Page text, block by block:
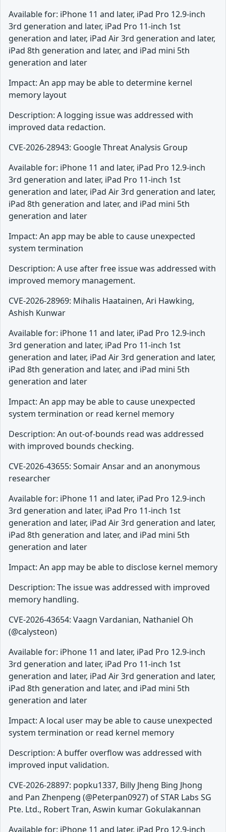
Available for: iPhone 11 and later, iPad Pro 12.9-inch
3rd generation and later, iPad Pro 11-inch 1st
generation and later, iPad Air 3rd generation and later,
iPad 8th generation and later, and iPad mini 5th
generation and later
Impact: An app may be able to determine kernel
memory layout
Description: A logging issue was addressed with
improved data redaction.
CVE-2026-28943: Google Threat Analysis Group
Available for: iPhone 11 and later, iPad Pro 12.9-inch
3rd generation and later, iPad Pro 11-inch 1st
generation and later, iPad Air 3rd generation and later,
iPad 8th generation and later, and iPad mini 5th
generation and later
Impact: An app may be able to cause unexpected
system termination
Description: A use after free issue was addressed with
improved memory management.
CVE-2026-28969: Mihalis Haatainen, Ari Hawking,
Ashish Kunwar
Available for: iPhone 11 and later, iPad Pro 12.9-inch
3rd generation and later, iPad Pro 11-inch 1st
generation and later, iPad Air 3rd generation and later,
iPad 8th generation and later, and iPad mini 5th
generation and later
Impact: An app may be able to cause unexpected
system termination or read kernel memory
Description: An out-of-bounds read was addressed
with improved bounds checking.
CVE-2026-43655: Somair Ansar and an anonymous
researcher
Available for: iPhone 11 and later, iPad Pro 12.9-inch
3rd generation and later, iPad Pro 11-inch 1st
generation and later, iPad Air 3rd generation and later,
iPad 8th generation and later, and iPad mini 5th
generation and later
Impact: An app may be able to disclose kernel memory
Description: The issue was addressed with improved
memory handling.
CVE-2026-43654: Vaagn Vardanian, Nathaniel Oh
(@calysteon)
Available for: iPhone 11 and later, iPad Pro 12.9-inch
3rd generation and later, iPad Pro 11-inch 1st
generation and later, iPad Air 3rd generation and later,
iPad 8th generation and later, and iPad mini 5th
generation and later
Impact: A local user may be able to cause unexpected
system termination or read kernel memory
Description: A buffer overflow was addressed with
improved input validation.
CVE-2026-28897: popku1337, Billy Jheng Bing Jhong
and Pan Zhenpeng (@Peterpan0927) of STAR Labs SG
Pte. Ltd., Robert Tran, Aswin kumar Gokulakannan
Available for: iPhone 11 and later, iPad Pro 12.9-inch